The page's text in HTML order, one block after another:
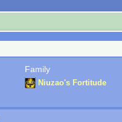
Family
Niuzao's Fortitude